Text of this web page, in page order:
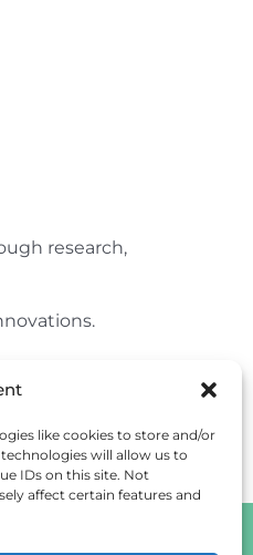
like cookies to store and/or
will allow us to
IDs on this site. Not
affect certain features and
research,